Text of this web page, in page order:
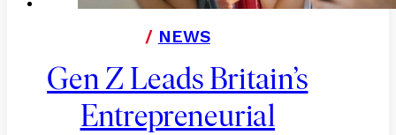
/ NEWS
Gen Z Leads Britain’s
Entrepreneurial